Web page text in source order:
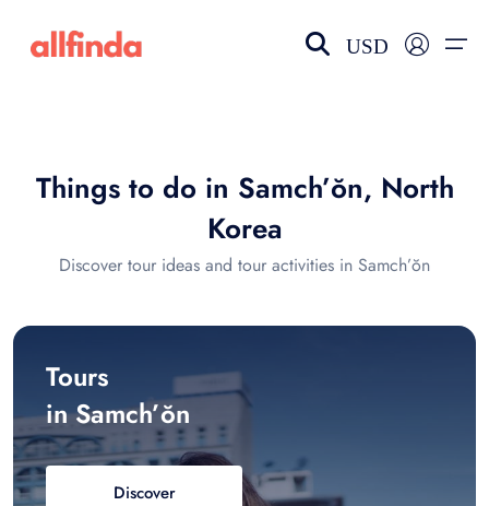
Language
Wishlist
USD
Things to do in Samch’ŏn, North
Korea
Discover tour ideas and tour activities in Samch’ŏn
Tours
in Samch’ŏn
Discover
Select your language
choose currency
$ - USD
€ - EUR